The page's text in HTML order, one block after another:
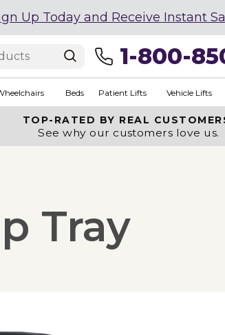
Up Today and Receive Instant
1-800-
Beds Patient Lifts Vehicle Lifts
TOP-RATED BY REAL
See why our customers love us.
Tray